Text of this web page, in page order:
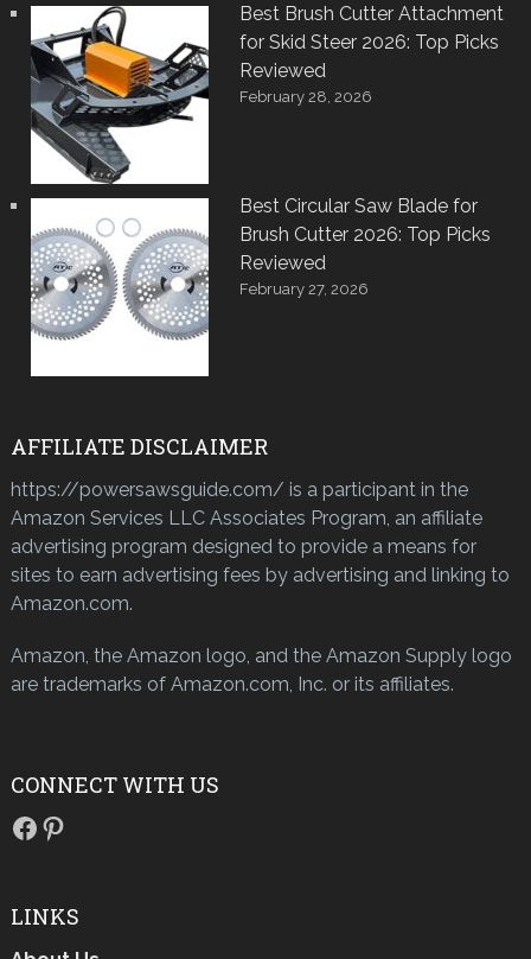
Best Brush Cutter Attachment
for Skid Steer 2026: Top Picks
Reviewed
February 28, 2026
Best Circular Saw Blade for
Brush Cutter 2026: Top Picks
Reviewed
February 27, 2026
AFFILIATE DISCLAIMER
https://powersawsguide.com/ is a participant in the
Amazon Services LLC Associates Program, an affiliate
advertising program designed to provide a means for
sites to earn advertising fees by advertising and linking to
Amazon.com.
Amazon, the Amazon logo, and the Amazon Supply logo
are trademarks of Amazon.com, Inc. or its affiliates.
CONNECT WITH US
Facebook
Pinterest
LINKS